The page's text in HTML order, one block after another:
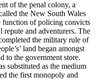
of the penal colony, a
the New South Wales
function of policing convicts
and adventurers. The
the military rule of
land began amongst
to the government store.
substituted as the medium
the first monopoly and